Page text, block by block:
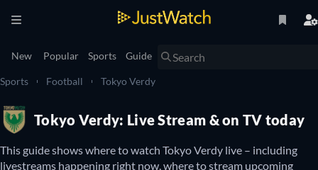
New Popular Sports Guide
Sports Football Tokyo Verdy
Tokyo Verdy: Live Stream & on TV today
This guide shows where to watch Tokyo Verdy live – including
livestreams happening right now, where to stream upcoming